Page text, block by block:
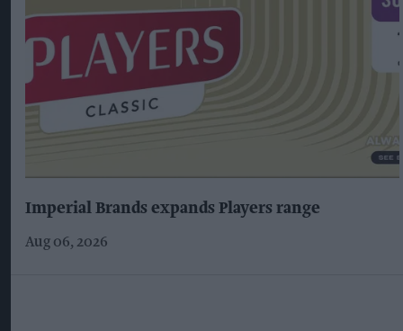
Imperial Brands expands Players range
Aug 06, 2026